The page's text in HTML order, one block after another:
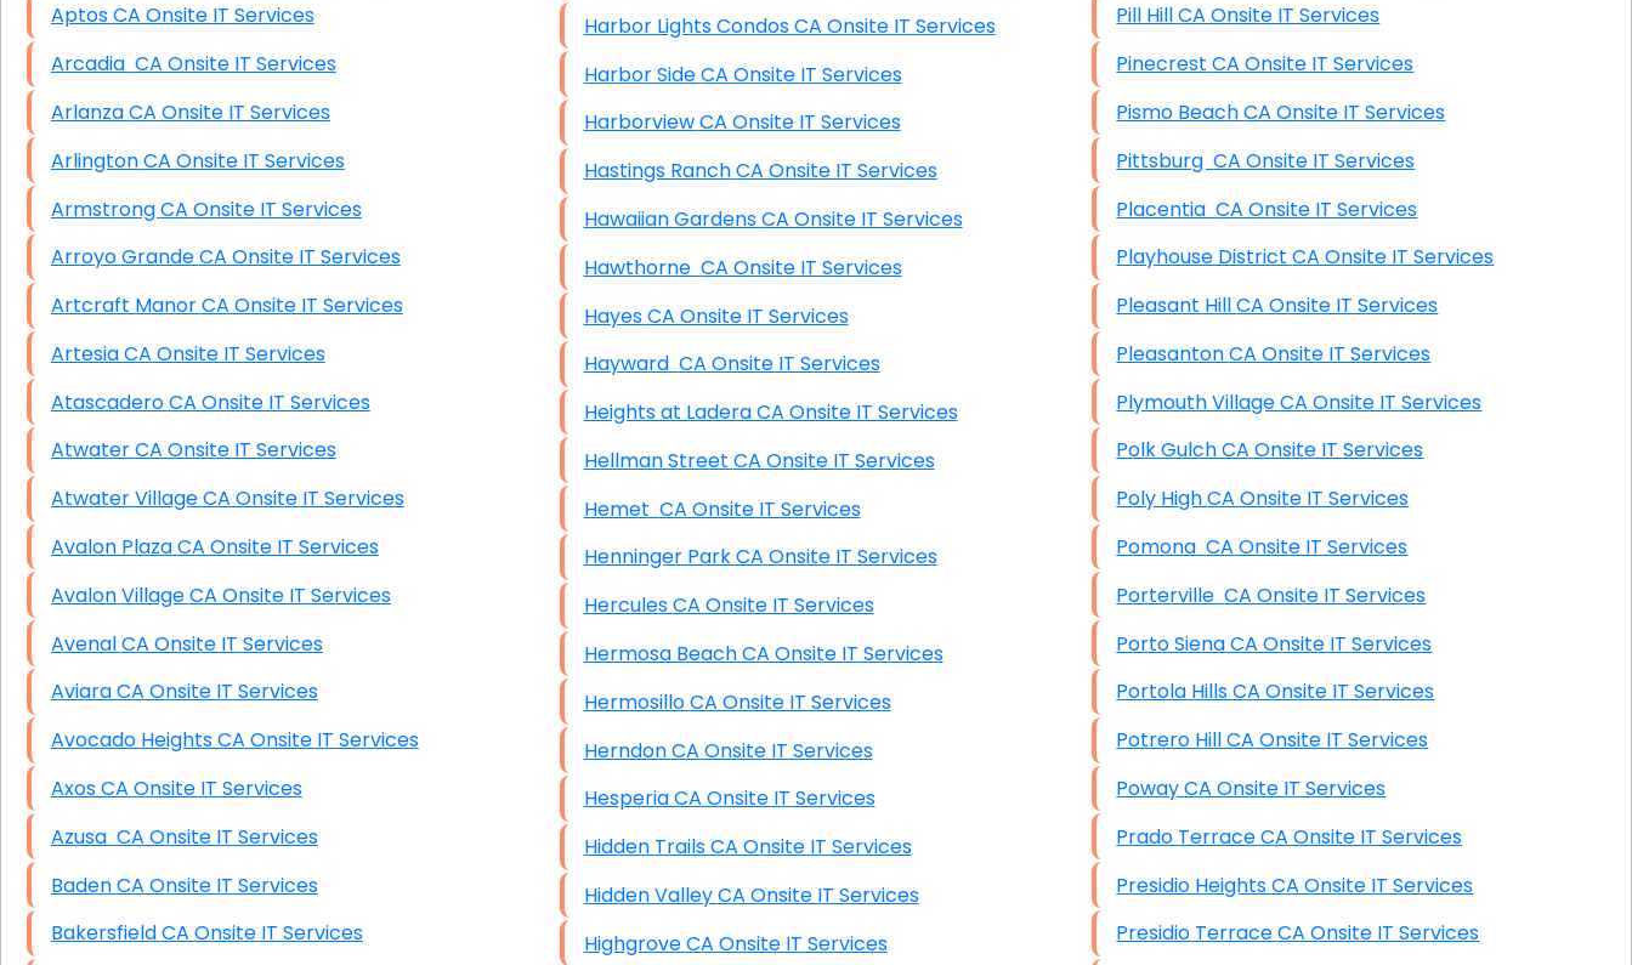
Aptos CA Onsite IT Services
Arcadia CA Onsite IT Services
Arlanza CA Onsite IT Services
Arlington CA Onsite IT Services
Armstrong CA Onsite IT Services
Arroyo Grande CA Onsite IT Services
Artcraft Manor CA Onsite IT Services
Artesia CA Onsite IT Services
Atascadero CA Onsite IT Services
Atwater CA Onsite IT Services
Atwater Village CA Onsite IT Services
Avalon Plaza CA Onsite IT Services
Avalon Village CA Onsite IT Services
Avenal CA Onsite IT Services
Aviara CA Onsite IT Services
Avocado Heights CA Onsite IT Services
Axos CA Onsite IT Services
Azusa CA Onsite IT Services
Baden CA Onsite IT Services
Bakersfield CA Onsite IT Services
Harbor Lights Condos CA Onsite IT Services
Harbor Side CA Onsite IT Services
Harborview CA Onsite IT Services
Hastings Ranch CA Onsite IT Services
Hawaiian Gardens CA Onsite IT Services
Hawthorne CA Onsite IT Services
Hayes CA Onsite IT Services
Hayward CA Onsite IT Services
Heights at Ladera CA Onsite IT Services
Hellman Street CA Onsite IT Services
Hemet CA Onsite IT Services
Henninger Park CA Onsite IT Services
Hercules CA Onsite IT Services
Hermosa Beach CA Onsite IT Services
Hermosillo CA Onsite IT Services
Herndon CA Onsite IT Services
Hesperia CA Onsite IT Services
Hidden Trails CA Onsite IT Services
Hidden Valley CA Onsite IT Services
Highgrove CA Onsite IT Services
Pill Hill CA Onsite IT Services
Pinecrest CA Onsite IT Services
Pismo Beach CA Onsite IT Services
Pittsburg CA Onsite IT Services
Placentia CA Onsite IT Services
Playhouse District CA Onsite IT Services
Pleasant Hill CA Onsite IT Services
Pleasanton CA Onsite IT Services
Plymouth Village CA Onsite IT Services
Polk Gulch CA Onsite IT Services
Poly High CA Onsite IT Services
Pomona CA Onsite IT Services
Porterville CA Onsite IT Services
Porto Siena CA Onsite IT Services
Portola Hills CA Onsite IT Services
Potrero Hill CA Onsite IT Services
Poway CA Onsite IT Services
Prado Terrace CA Onsite IT Services
Presidio Heights CA Onsite IT Services
Presidio Terrace CA Onsite IT Services